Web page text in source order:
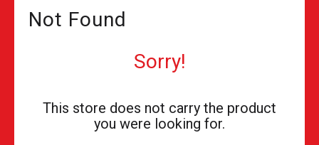
Not Found
Sorry!
This store does not carry the product
you were looking for.